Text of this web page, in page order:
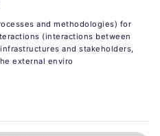
and methodologies) for
(interactions between
and stakeholders,
external enviro